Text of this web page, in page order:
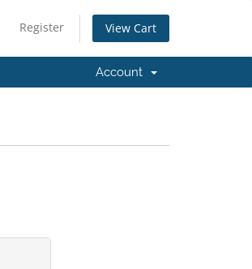
Register View Cart
Account